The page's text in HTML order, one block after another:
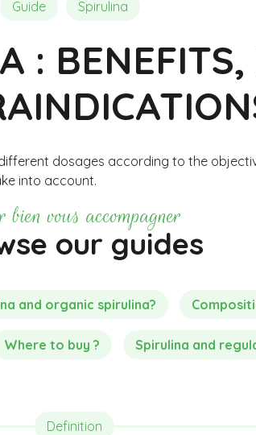
Composition of Chlorella
Reviews and Testimonials
Reviews and Testimonials
Guide Spirulina
:
dosages according to the
into account.
vous accompagner
our guides
and organic spirulina?
Where to buy ? Spirulina and
Definition